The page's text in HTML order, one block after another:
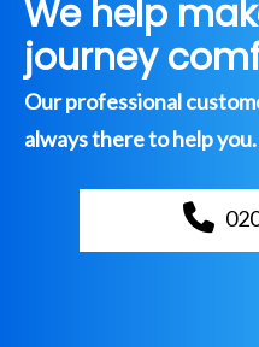
We help
journey
Our professional
always there to help